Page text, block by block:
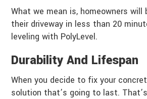
What we mean is, homeowners will
their driveway in less than 20
leveling with PolyLevel.
Durability And Lifespan
When you decide to fix your
solution that’s going to last.